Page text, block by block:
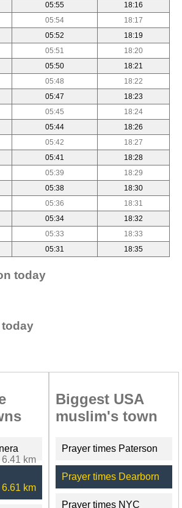
05:55
18:16
05:54
18:17
05:52
18:19
05:51
18:20
05:50
18:21
05:48
18:22
05:47
18:23
05:45
18:24
05:44
18:26
05:42
18:27
05:41
18:28
05:39
18:29
05:38
18:30
05:36
18:31
05:34
18:32
05:33
18:33
05:31 18:35
today
6.41 km
6.61 km
Biggest USA
muslim's town
Prayer times Paterson
Prayer times Dearborn
Prayer times NYC